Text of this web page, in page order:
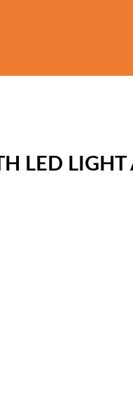
LED LIGHT